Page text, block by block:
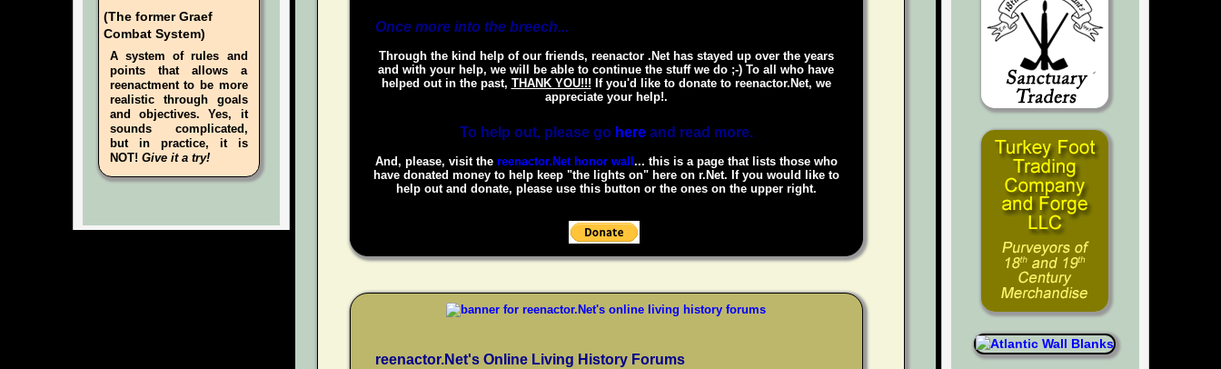
(The former Graef
Combat System)
A system of rules and
points that allows a
reenactment to be more
realistic through goals
and objectives. Yes, it
sounds complicated,
but in practice, it is
NOT! Give it a try!
Once more into the breech...
Through the kind help of our friends, reenactor .Net has stayed up over the years
and with your help, we will be able to continue the stuff we do ;-) To all who have
helped out in the past, THANK YOU!!! If you'd like to donate to reenactor.Net, we
appreciate your help!.
To help out, please go hereand read more.
And, please, visit the reenactor.Net honor wall ... this is a page that lists those who
have donated money to help keep "the lights on" here on r.Net. If you would like to
help out and donate, please use this button or the ones on the upper right.
reenactor.Net's Online Living History Forums